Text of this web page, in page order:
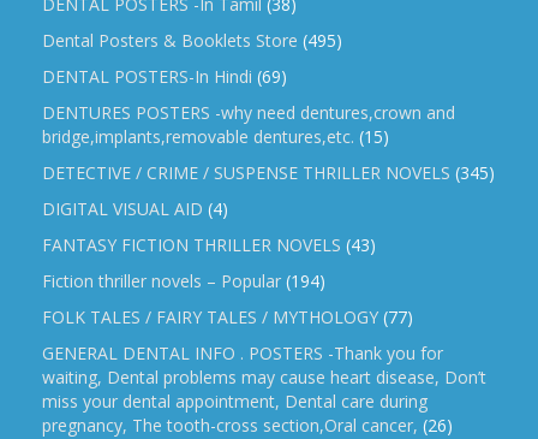
Dental Posters & Booklets Store (495)
DENTAL POSTERS-In Hindi (69)
DENTURES POSTERS -why need dentures,crown and
bridge,implants,removable dentures,etc. (15)
DETECTIVE / CRIME / SUSPENSE THRILLER NOVELS (345)
DIGITAL VISUAL AID (4)
FANTASY FICTION THRILLER NOVELS (43)
Fiction thriller novels – Popular (194)
FOLK TALES / FAIRY TALES / MYTHOLOGY (77)
GENERAL DENTAL INFO . POSTERS -Thank you for
waiting, Dental problems may cause heart disease, Don’t
miss your dental appointment, Dental care during
pregnancy, The tooth-cross section,Oral cancer, (26)